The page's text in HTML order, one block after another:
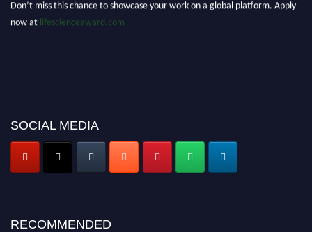
Don’t miss this chance to showcase your work on a global platform. Apply
now at lifescienceaward.com
SOCIAL MEDIA
RECOMMENDED